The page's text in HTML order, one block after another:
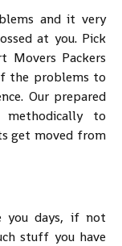
and it very
at you. Pick
Movers Packers
the problems to
Our prepared
to
get moved from
you days, if not
stuff you have